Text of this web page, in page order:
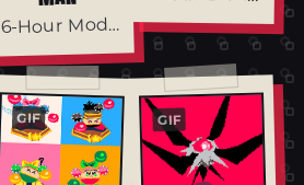
6
-Hour Model
GIF GIF